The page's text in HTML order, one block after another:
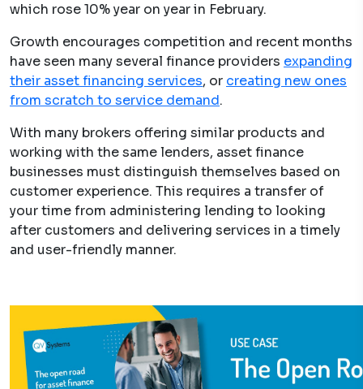
which rose 10% year on year in February.
Growth encourages competition and recent months
have seen many several finance providers expanding
their asset financing services, or creating new ones
from scratch to service demand.
With many brokers offering similar products and
working with the same lenders, asset finance
businesses must distinguish themselves based on
customer experience. This requires a transfer of
your time from administering lending to looking
after customers and delivering services in a timely
and user-friendly manner.